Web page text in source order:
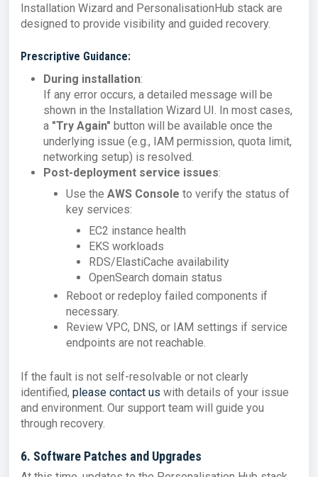
Installation Wizard and PersonalisationHub stack are
designed to provide visibility and guided recovery.
Prescriptive Guidance:
During installation:
If any error occurs, a detailed message will be
shown in the Installation Wizard UI. In most cases,
a "Try Again" button will be available once the
underlying issue (e.g., IAM permission, quota limit,
networking setup) is resolved.
Post-deployment service issues:
Use the AWS Console to verify the status of
key services:
EC2 instance health
EKS workloads
RDS/ElastiCache availability
OpenSearch domain status
Reboot or redeploy failed components if
necessary.
Review VPC, DNS, or IAM settings if service
endpoints are not reachable.
If the fault is not self-resolvable or not clearly
identified, please contact us with details of your issue
and environment. Our support team will guide you
through recovery.
6. Software Patches and Upgrades